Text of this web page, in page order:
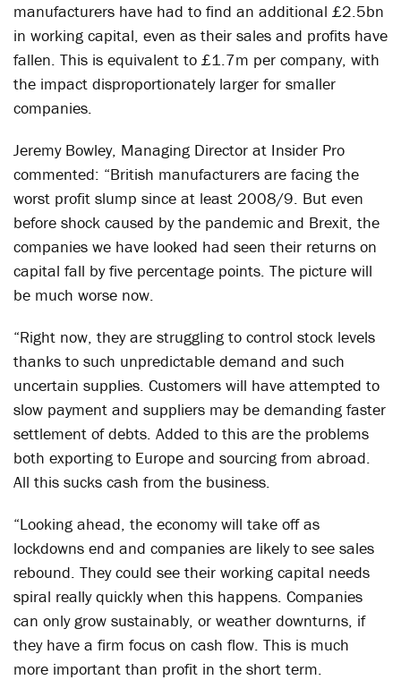
manufacturers have had to find an additional £2.5bn
in working capital, even as their sales and profits have
fallen. This is equivalent to £1.7m per company, with
the impact disproportionately larger for smaller
companies.
Jeremy Bowley, Managing Director at Insider Pro
commented: “British manufacturers are facing the
worst profit slump since at least 2008/9. But even
before shock caused by the pandemic and Brexit, the
companies we have looked had seen their returns on
capital fall by five percentage points. The picture will
be much worse now.
“Right now, they are struggling to control stock levels
thanks to such unpredictable demand and such
uncertain supplies. Customers will have attempted to
slow payment and suppliers may be demanding faster
settlement of debts. Added to this are the problems
both exporting to Europe and sourcing from abroad.
All this sucks cash from the business.
“Looking ahead, the economy will take off as
lockdowns end and companies are likely to see sales
rebound. They could see their working capital needs
spiral really quickly when this happens. Companies
can only grow sustainably, or weather downturns, if
they have a firm focus on cash flow. This is much
more important than profit in the short term.